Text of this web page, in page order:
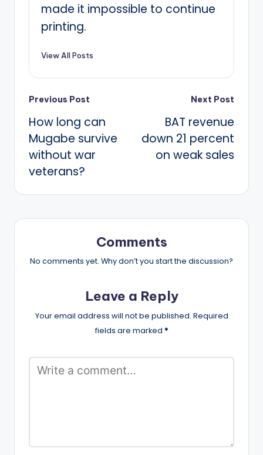
made it impossible to continue
printing.
View All Posts
Post
navigation
Previous Post
How long can
Mugabe survive
without war
veterans?
Next Post
BAT revenue
down 21 percent
on weak sales
Comments
No comments yet. Why don’t you start the discussion?
Leave a Reply
Your email address will not be published. Required
fields are marked *